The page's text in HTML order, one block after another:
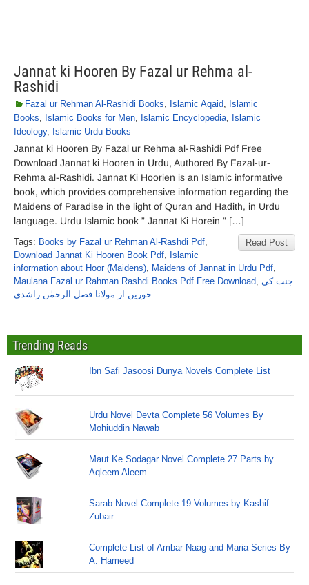
Jannat ki Hooren By Fazal ur Rehma al-
Rashidi
Fazal ur Rehman Al-Rashidi Books, Islamic Aqaid, Islamic
Books, Islamic Books for Men, Islamic Encyclopedia, Islamic
Ideology, Islamic Urdu Books
Jannat ki Hooren By Fazal ur Rehma al-Rashidi Pdf Free
Download Jannat ki Hooren in Urdu, Authored By Fazal-ur-
Rehma al-Rashidi. Jannat Ki Hoorien is an Islamic informative
book, which provides comprehensive information regarding the
Maidens of Paradise in the light of Quran and Hadith, in Urdu
language. Urdu Islamic book ” Jannat Ki Horein ” […]
Read Post
Tags: Books by Fazal ur Rehman Al-Rashdi Pdf,
Download Jannat Ki Hooren Book Pdf, Islamic
information about Hoor (Maidens), Maidens of Jannat in Urdu Pdf,
Maulana Fazal ur Rahman Rashdi Books Pdf Free Download, جنت کی
حوریں از مولانا فضل الرحمٰن راشدی
Trending Reads
Ibn Safi Jasoosi Dunya Novels Complete List
Urdu Novel Devta Complete 56 Volumes By
Mohiuddin Nawab
Maut Ke Sodagar Novel Complete 27 Parts by
Aqleem Aleem
Sarab Novel Complete 19 Volumes by Kashif
Zubair
Complete List of Ambar Naag and Maria Series By
A. Hameed